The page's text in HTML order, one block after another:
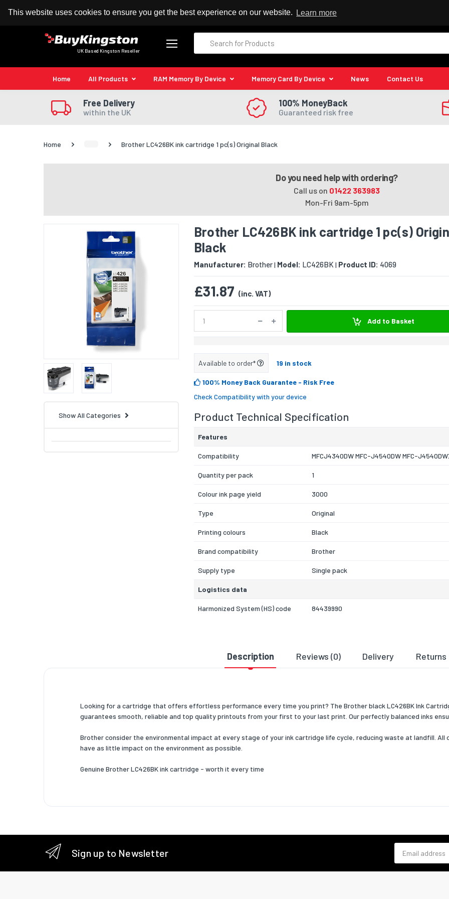
This website uses cookies to ensure you get the best experience on our website. Learn more
100% MoneyBack Guarantee Authorised Kingston Reseller
UK Based Kingston Reseller
Home All Products RAM Memory By Device Memory Card By Device News Contact Us
Free Delivery
within the UK
100% MoneyBack
Guaranteed risk free
Home Brother LC426BK ink cartridge 1 pc(s) Original Black
Do you need help with ordering?
Call us on 01422 363983
Mon-Fri 9am-5pm
Show All Categories
Brother LC426BK ink cartridge 1 pc(s)
Black
Manufacturer: Brother| Model: LC426BK | Product ID: 4069
£31.87 (inc. VAT)
Add to Basket
Available to order* 19 in stock
100% Money Back Guarantee - Risk Free
Check Compatibility with your device
Product Technical Specification
Features
Compatibility MFCJ4340DW MFC-J4540DW MFC-
Quantity per pack 1
Colour ink page yield 3000
Type Original
Printing colours Black
Brand compatibility Brother
Supply type Single pack
Logistics data
Harmonized System (HS) code 84439990
Description Reviews (0) Delivery Returns
Looking for a cartridge that offers effortless performance every time you print? The Brother black LC426BK Ink
guarantees smooth, reliable and top quality printouts from your first to your last print. Our perfectly balanced inks
Brother consider the environmental impact at every stage of your ink cartridge life cycle, reducing waste at landfill. All
have as little impact on the environment as possible.
Genuine Brother LC426BK ink cartridge - worth it every time
Sign up to Newsletter